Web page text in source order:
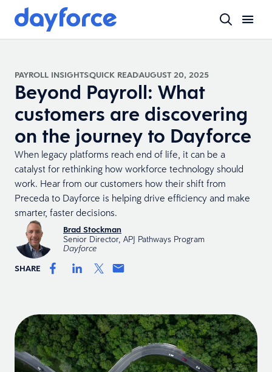
PAYROLL INSIGHTSQUICK READAUGUST 20, 2025
Beyond Payroll: What
customers are discovering
on the journey to Dayforce
When legacy platforms reach end of life, it can be a
catalyst for rethinking how workforce technology should
work. Hear from our customers how their shift from
Preceda to Dayforce is helping drive efficiency and make
smarter, faster decisions.
Brad Stockman
Senior Director, APJ Pathways Program
Dayforce
SHARE